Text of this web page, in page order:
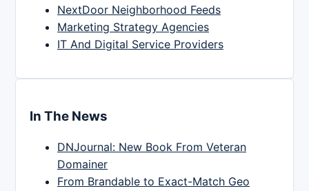
NextDoor Neighborhood Feeds
Marketing Strategy Agencies
IT And Digital Service Providers
In The News
DNJournal: New Book From Veteran
Domainer
From Brandable to Exact-Match Geo